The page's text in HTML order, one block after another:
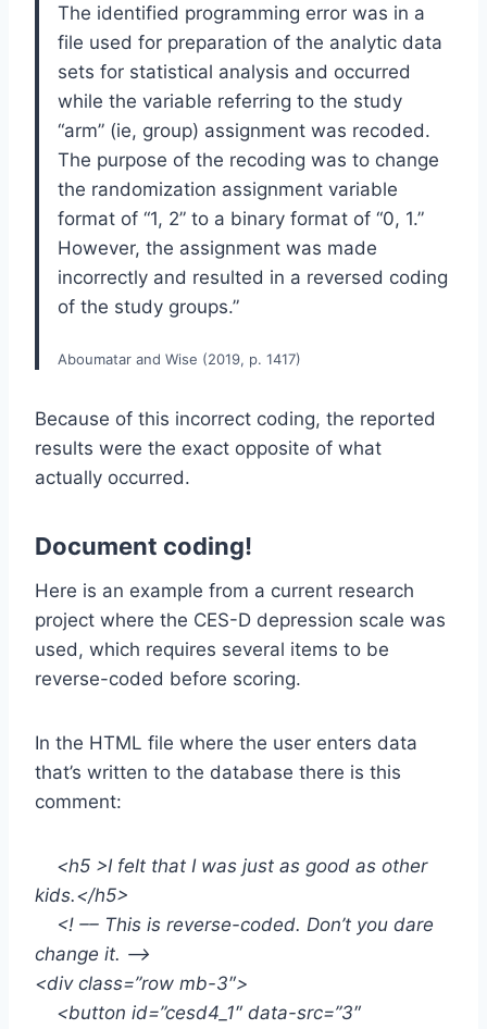
The identified programming error was in a
file used for preparation of the analytic data
sets for statistical analysis and occurred
while the variable referring to the study
“arm” (ie, group) assignment was recoded.
The purpose of the recoding was to change
the randomization assignment variable
format of “1, 2” to a binary format of “0, 1.”
However, the assignment was made
incorrectly and resulted in a reversed coding
of the study groups.”
Aboumatar and Wise (2019, p. 1417)
Because of this incorrect coding, the reported
results were the exact opposite of what
actually occurred.
Document coding!
Here is an example from a current research
project where the CES-D depression scale was
used, which requires several items to be
reverse-coded before scoring.
In the HTML file where the user enters data
that’s written to the database there is this
comment:
<h5 >I felt that I was just as good as other
kids.</h5>
<! –– This is reverse-coded. Don’t you dare
change it. ––>
<div class=”row mb-3″>
<button id=”cesd4_1″ data-src=”3″